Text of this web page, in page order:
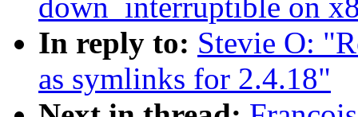
down_interruptible on
In reply to: Stevie O:
as symlinks for 2.4.18"